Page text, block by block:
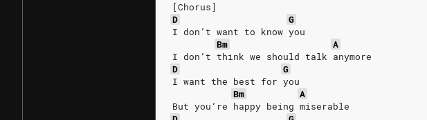
[Chorus]
D
G
I don’t want to know you
Bm
A
I don’t think we should talk anymore
D
G
I want the best for you
Bm
A
But you’re happy being miserable